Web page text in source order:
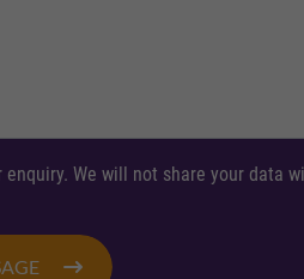
We will not share your data